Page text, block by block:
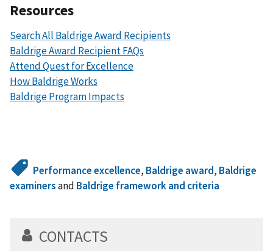
Resources
Search All Baldrige Award Recipients
Baldrige Award Recipient FAQs
Attend Quest for Excellence
How Baldrige Works
Baldrige Program Impacts
Performance excellence, Baldrige award, Baldrige
examinersand Baldrige framework and criteria
CONTACTS